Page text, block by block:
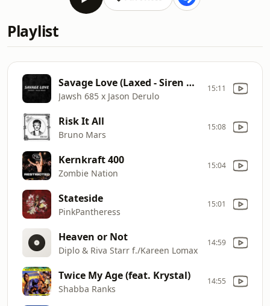
Playlist
Savage Love (Laxed - Siren Beat)
Jawsh 685 x Jason Derulo
15:11
Risk It All
Bruno Mars
15:08
Kernkraft 400
Zombie Nation
15:04
Stateside
PinkPantheress
15:01
Heaven or Not
Diplo & Riva Starr f./Kareen Lomax
14:59
Twice My Age (feat. Krystal)
Shabba Ranks
14:55